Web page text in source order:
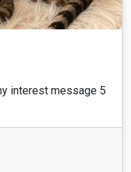
interest message 5